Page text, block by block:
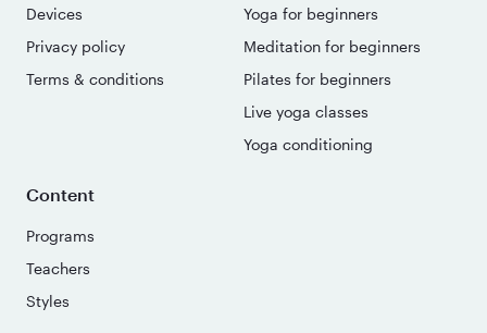
Devices
Privacy policy
Terms & conditions
Yoga for beginners
Meditation for beginners
Pilates for beginners
Live yoga classes
Yoga conditioning
Content
Programs
Teachers
Styles